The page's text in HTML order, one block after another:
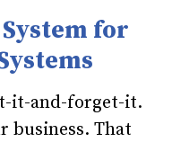
for
it-and-forget-it.
business. That